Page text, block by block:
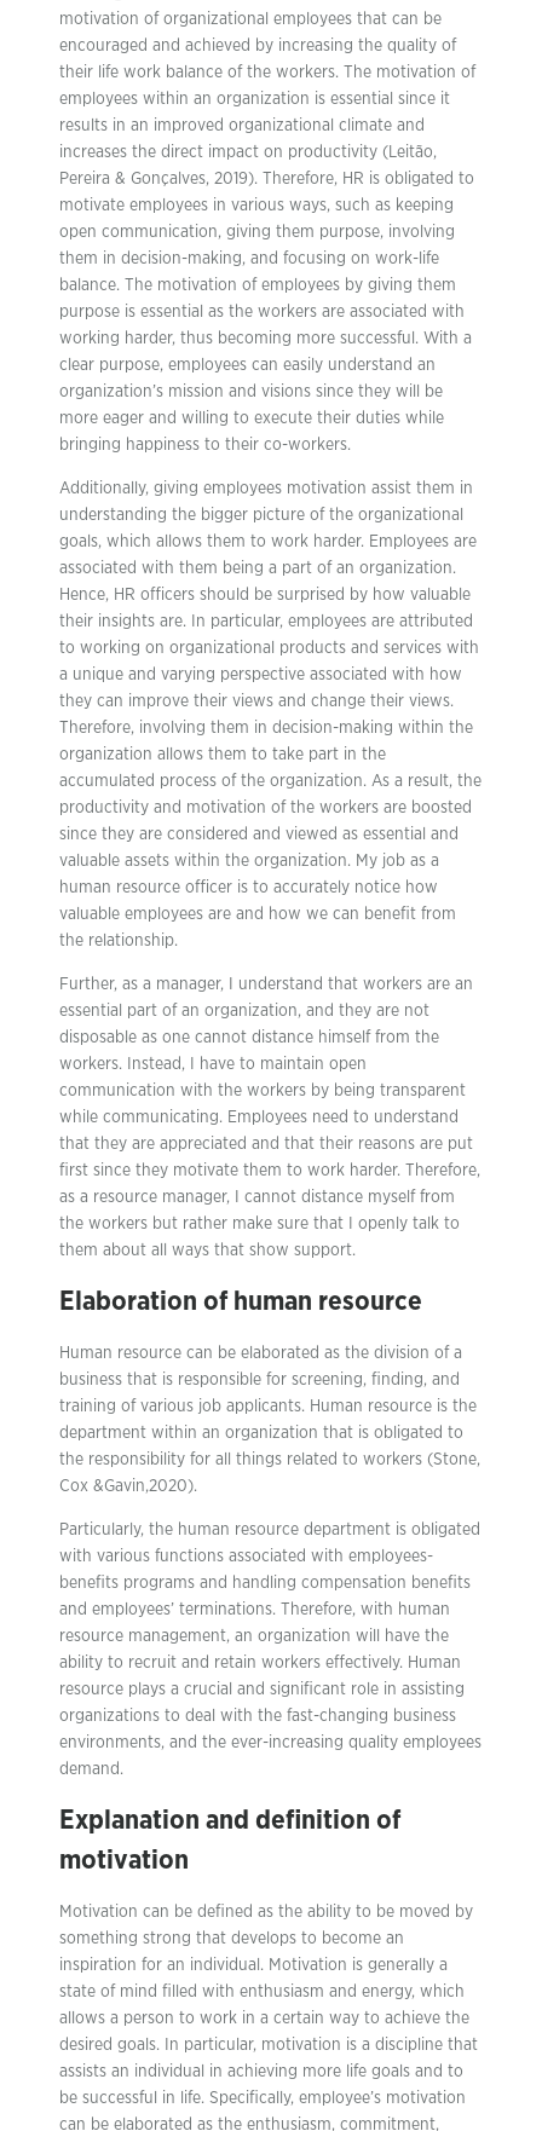
motivation of organizational employees that can be
encouraged and achieved by increasing the quality of
their life work balance of the workers. The motivation of
employees within an organization is essential since it
results in an improved organizational climate and
increases the direct impact on productivity (Leitão,
Pereira & Gonçalves, 2019). Therefore, HR is obligated to
motivate employees in various ways, such as keeping
open communication, giving them purpose, involving
them in decision-making, and focusing on work-life
balance. The motivation of employees by giving them
purpose is essential as the workers are associated with
working harder, thus becoming more successful. With a
clear purpose, employees can easily understand an
organization’s mission and visions since they will be
more eager and willing to execute their duties while
bringing happiness to their co-workers.
Additionally, giving employees motivation assist them in
understanding the bigger picture of the organizational
goals, which allows them to work harder. Employees are
associated with them being a part of an organization.
Hence, HR officers should be surprised by how valuable
their insights are. In particular, employees are attributed
to working on organizational products and services with
a unique and varying perspective associated with how
they can improve their views and change their views.
Therefore, involving them in decision-making within the
organization allows them to take part in the
accumulated process of the organization. As a result, the
productivity and motivation of the workers are boosted
since they are considered and viewed as essential and
valuable assets within the organization. My job as a
human resource officer is to accurately notice how
valuable employees are and how we can benefit from
the relationship.
Further, as a manager, I understand that workers are an
essential part of an organization, and they are not
disposable as one cannot distance himself from the
workers. Instead, I have to maintain open
communication with the workers by being transparent
while communicating. Employees need to understand
that they are appreciated and that their reasons are put
first since they motivate them to work harder. Therefore,
as a resource manager, I cannot distance myself from
the workers but rather make sure that I openly talk to
them about all ways that show support.
Elaboration of human resource
Human resource can be elaborated as the division of a
business that is responsible for screening, finding, and
training of various job applicants. Human resource is the
department within an organization that is obligated to
the responsibility for all things related to workers (Stone,
Cox &Gavin,2020).
Particularly, the human resource department is obligated
with various functions associated with employees-
benefits programs and handling compensation benefits
and employees’ terminations. Therefore, with human
resource management, an organization will have the
ability to recruit and retain workers effectively. Human
resource plays a crucial and significant role in assisting
organizations to deal with the fast-changing business
environments, and the ever-increasing quality employees
demand.
Explanation and definition of
motivation
Motivation can be defined as the ability to be moved by
something strong that develops to become an
inspiration for an individual. Motivation is generally a
state of mind filled with enthusiasm and energy, which
allows a person to work in a certain way to achieve the
desired goals. In particular, motivation is a discipline that
assists an individual in achieving more life goals and to
be successful in life. Specifically, employee’s motivation
can be elaborated as the enthusiasm, commitment,